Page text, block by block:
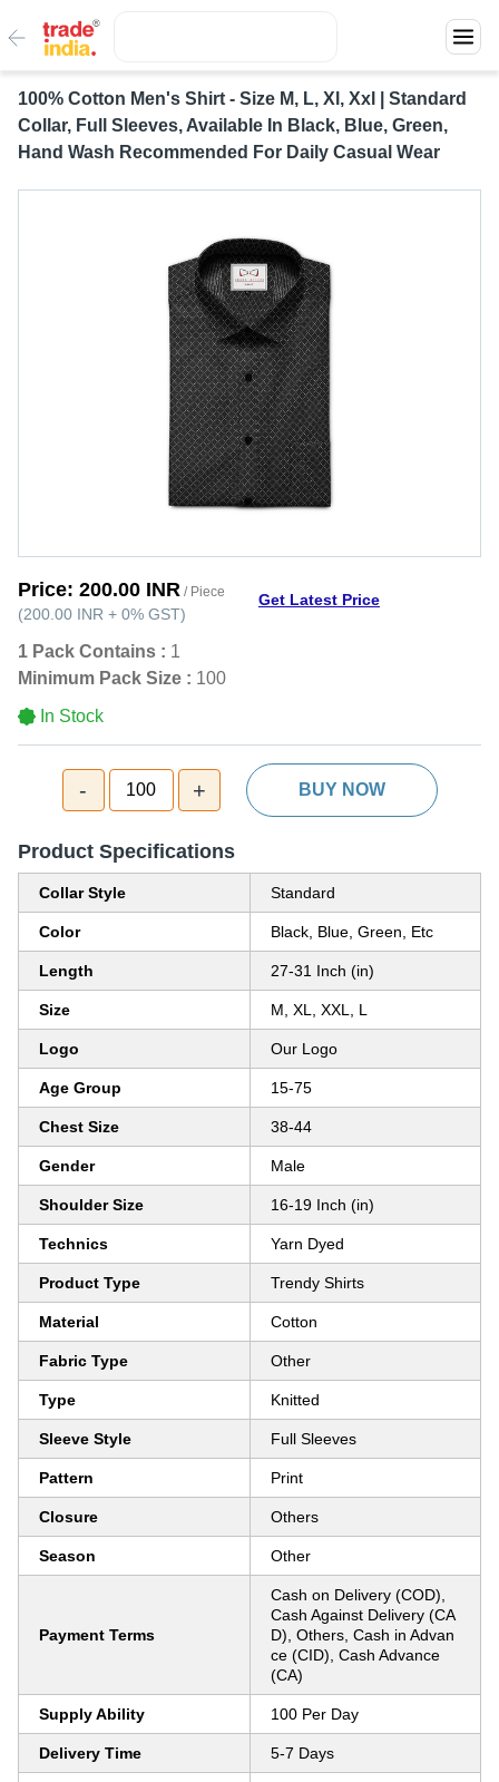
100% Cotton Men's Shirt - Size M, L, Xl, Xxl | Standard
Collar, Full Sleeves, Available In Black, Blue, Green,
Hand Wash Recommended For Daily Casual Wear
Price: 200.00 INR / Piece
(200.00 INR + 0% GST)
Get Latest Price
1 Pack Contains : 1
Minimum Pack Size : 100
In Stock
- 100 + BUY NOW
Product Specifications
Collar Style Standard
Color Black, Blue, Green, Etc
Length 27-31 Inch (in)
Size M, XL, XXL, L
Logo Our Logo
Age Group 15-75
Chest Size 38-44
Gender Male
Shoulder Size 16-19 Inch (in)
Technics Yarn Dyed
Product Type Trendy Shirts
Material Cotton
Fabric Type Other
Type Knitted
Sleeve Style Full Sleeves
Pattern Print
Closure Others
Season Other
Payment Terms
Cash on Delivery (COD),
Cash Against Delivery (CA
D), Others, Cash in Advan
ce (CID), Cash Advance
(CA)
Supply Ability 100 Per Day
Delivery Time 5-7 Days